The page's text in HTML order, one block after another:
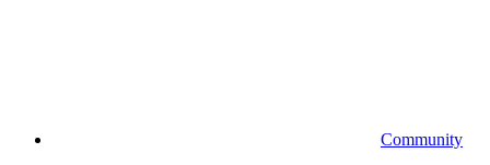
Community